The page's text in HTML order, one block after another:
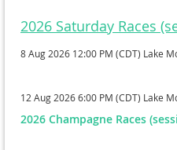
2026 Saturday Races
8 Aug 2026 12:00 PM (CDT) Lake
12 Aug 2026 6:00 PM (CDT) Lake
2026 Champagne Races